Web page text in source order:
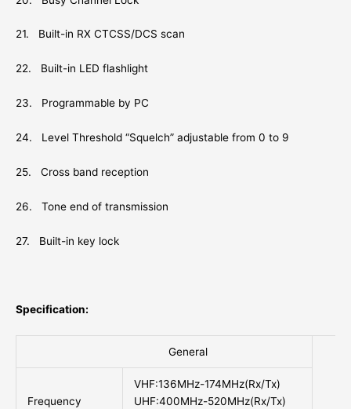
21. Built-in RX CTCSS/DCS scan
22. Built-in LED flashlight
23. Programmable by PC
24. Level Threshold “Squelch” adjustable from 0 to 9
25. Cross band reception
26. Tone end of transmission
27. Built-in key lock
Specification:
General
Frequency
VHF:136MHz-174MHz(Rx/Tx)
UHF:400MHz-520MHz(Rx/Tx)